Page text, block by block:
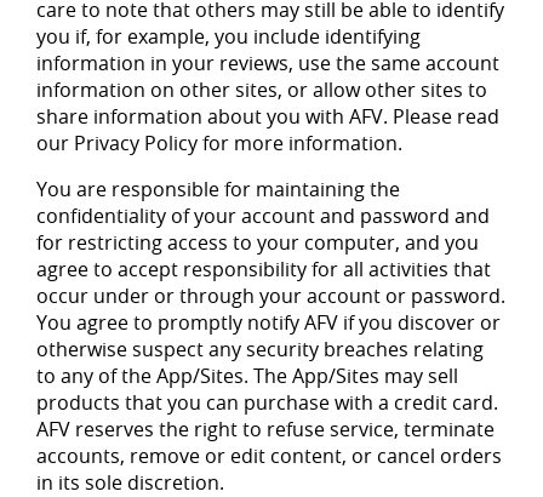
care to note that others may still be able to identify
you if, for example, you include identifying
information in your reviews, use the same account
information on other sites, or allow other sites to
share information about you with AFV. Please read
our Privacy Policy for more information.
You are responsible for maintaining the
confidentiality of your account and password and
for restricting access to your computer, and you
agree to accept responsibility for all activities that
occur under or through your account or password.
You agree to promptly notify AFV if you discover or
otherwise suspect any security breaches relating
to any of the App/Sites. The App/Sites may sell
products that you can purchase with a credit card.
AFV reserves the right to refuse service, terminate
accounts, remove or edit content, or cancel orders
in its sole discretion.